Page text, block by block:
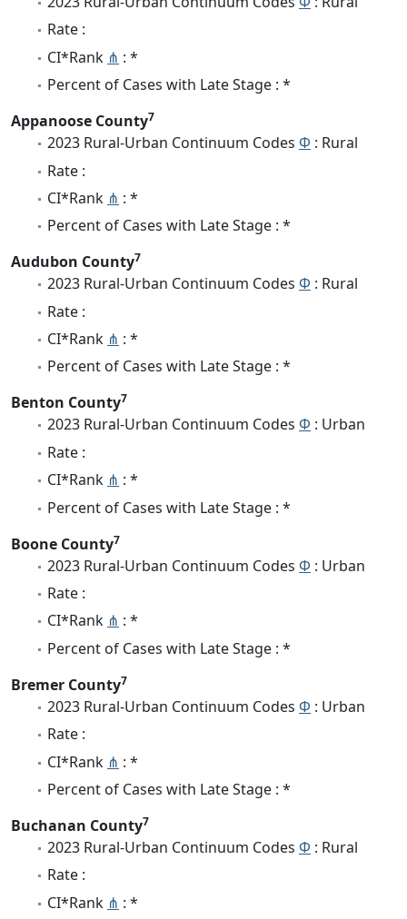
Rate :
CI*Rank ⋔ : *
Percent of Cases with Late Stage : *
Appanoose County7
2023 Rural-Urban Continuum Codes Φ : Rural
Rate :
CI*Rank ⋔ : *
Percent of Cases with Late Stage : *
Audubon County7
2023 Rural-Urban Continuum Codes Φ : Rural
Rate :
CI*Rank ⋔ : *
Percent of Cases with Late Stage : *
Benton County7
2023 Rural-Urban Continuum Codes Φ : Urban
Rate :
CI*Rank ⋔ : *
Percent of Cases with Late Stage : *
Boone County7
2023 Rural-Urban Continuum Codes Φ : Urban
Rate :
CI*Rank ⋔ : *
Percent of Cases with Late Stage : *
Bremer County7
2023 Rural-Urban Continuum Codes Φ : Urban
Rate :
CI*Rank ⋔ : *
Percent of Cases with Late Stage : *
Buchanan County7
2023 Rural-Urban Continuum Codes Φ : Rural
Rate :
CI*Rank ⋔ : *